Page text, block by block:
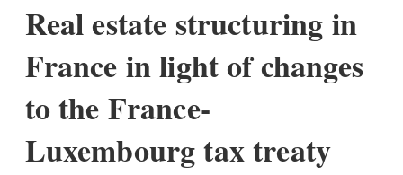
Real estate structuring in
France in light of changes
to the France-
Luxembourg tax treaty